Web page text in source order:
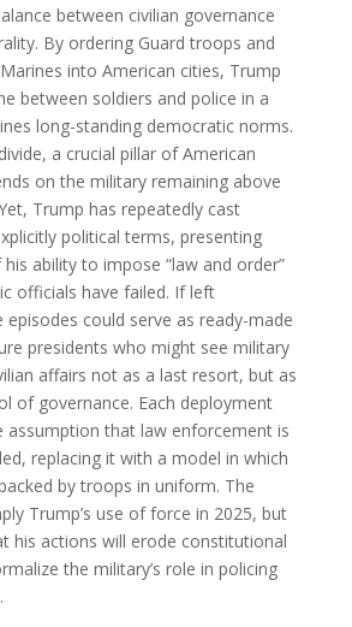
between civilian governance
By ordering Guard troops and
into American cities, Trump
between soldiers and police in a
long-standing democratic norms.
a crucial pillar of American
on the military remaining above
Trump has repeatedly cast
political terms, presenting
ability to impose “law and order”
officials have failed. If left
episodes could serve as ready-made
presidents who might see military
affairs not as a last resort, but as
of governance. Each deployment
assumption that law enforcement is
replacing it with a model in which
by troops in uniform. The
Trump’s use of force in 2025, but
his actions will erode constitutional
the military’s role in policing